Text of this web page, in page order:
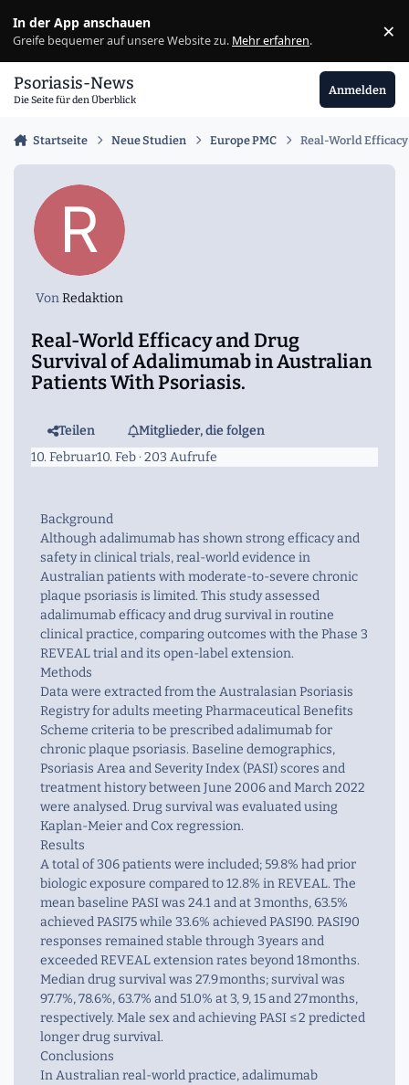
In der App anschauen
Greife bequemer auf unsere Website zu. Mehr erfahren. ×
Psoriasis-News
Die Seite für den Überblick
Anmelden
Startseite Neue Studien Europe PMC Real-World
VonRedaktion
Real-World Efficacy and Drug
Survival of Adalimumab in Australian
Patients With Psoriasis.
Teilen
Mitglieder, die folgen
10. Februar10. Feb· 203 Aufrufe
Background
Although adalimumab has shown strong efficacy and
safety in clinical trials, real-world evidence in
Australian patients with moderate-to-severe chronic
plaque psoriasis is limited. This study assessed
adalimumab efficacy and drug survival in routine
clinical practice, comparing outcomes with the Phase 3
REVEAL trial and its open-label extension.
Methods
Data were extracted from the Australasian Psoriasis
Registry for adults meeting Pharmaceutical Benefits
Scheme criteria to be prescribed adalimumab for
chronic plaque psoriasis. Baseline demographics,
Psoriasis Area and Severity Index (PASI) scores and
treatment history between June 2006 and March 2022
were analysed. Drug survival was evaluated using
Kaplan-Meier and Cox regression.
Results
A total of 306 patients were included; 59.8% had prior
biologic exposure compared to 12.8% in REVEAL. The
mean baseline PASI was 24.1 and at 3 months, 63.5%
achieved PASI75 while 33.6% achieved PASI90. PASI90
responses remained stable through 3 years and
exceeded REVEAL extension rates beyond 18 months.
Median drug survival was 27.9 months; survival was
97.7%, 78.6%, 63.7% and 51.0% at 3, 9, 15 and 27 months,
respectively. Male sex and achieving PASI ≤ 2 predicted
longer drug survival.
Conclusions
In Australian real-world practice, adalimumab